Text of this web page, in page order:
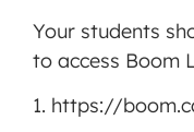
Usercentrics
Management
Your students
to access Boom
1. https://